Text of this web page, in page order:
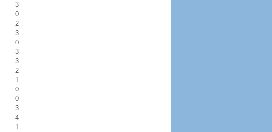
3
0
2
3
0
3
3
2
1
0
0
3
4
1